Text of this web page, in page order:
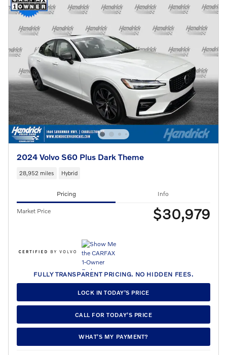
2024 Volvo S60 Plus Dark Theme
28,952 miles Hybrid
Pricing Info
Market Price $30,979
FULLY TRANSPARENT PRICING. NO HIDDEN FEES.
LOCK IN TODAY’S PRICE
CALL FOR TODAY’S PRICE
WHAT’S MY PAYMENT?